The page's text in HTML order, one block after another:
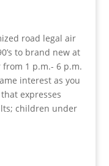
road legal air
to brand new at
1 p.m.- 6 p.m.
interest as you
expresses
children under